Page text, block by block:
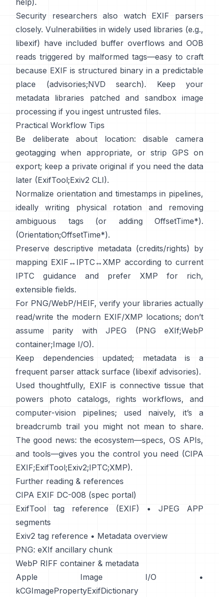
help).
Security researchers also watch EXIF parsers
closely. Vulnerabilities in widely used libraries (e.g.,
libexif) have included buffer overflows and OOB
reads triggered by malformed tags—easy to craft
because EXIF is structured binary in a predictable
place (advisories;NVD search). Keep your
metadata libraries patched and sandbox image
processing if you ingest untrusted files.
Practical Workflow Tips
Be deliberate about location: disable camera
geotagging when appropriate, or strip GPS on
export; keep a private original if you need the data
later (ExifTool;Exiv2 CLI).
Normalize orientation and timestamps in pipelines,
ideally writing physical rotation and removing
ambiguous tags (or adding OffsetTime*).
(Orientation;OffsetTime*).
Preserve descriptive metadata (credits/rights) by
mapping EXIF↔IPTC↔XMP according to current
IPTC guidance and prefer XMP for rich,
extensible fields.
For PNG/WebP/HEIF, verify your libraries actually
read/write the modern EXIF/XMP locations; don’t
assume parity with JPEG (PNG eXIf;WebP
container;Image I/O).
Keep dependencies updated; metadata is a
frequent parser attack surface (libexif advisories).
Used thoughtfully, EXIF is connective tissue that
powers photo catalogs, rights workflows, and
computer-vision pipelines; used naively, it’s a
breadcrumb trail you might not mean to share.
The good news: the ecosystem—specs, OS APIs,
and tools—gives you the control you need (CIPA
EXIF;ExifTool;Exiv2;IPTC;XMP).
Further reading & references
CIPA EXIF DC-008 (spec portal)
ExifTool tag reference (EXIF) •
JPEG APP
segments
Exiv2 tag reference • Metadata overview
PNG: eXIf ancillary chunk
WebP RIFF container & metadata
Apple Image I/O •
kCGImagePropertyExifDictionary